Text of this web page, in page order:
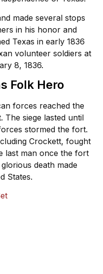
made several stops
in his honor and
Texas in early 1836
volunteer soldiers at
8, 1836.
Folk Hero
forces reached the
The siege lasted until
stormed the fort.
Crockett, fought
last man once the fort
death made
States.